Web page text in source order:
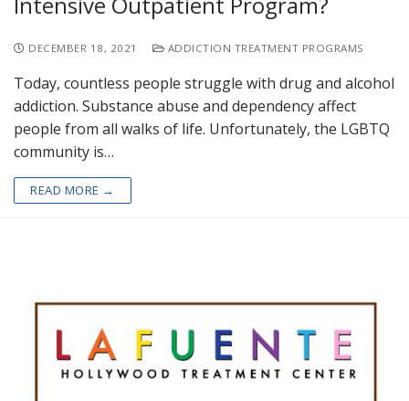
DECEMBER 18, 2021 ADDICTION TREATMENT PROGRAMS
Today, countless people struggle with drug and alcohol
addiction. Substance abuse and dependency affect
people from all walks of life. Unfortunately, the LGBTQ
community is…
READ MORE →